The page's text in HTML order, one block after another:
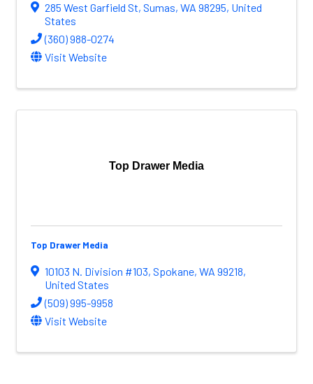
285 West Garfield St, Sumas, WA 98295, United
States
(360) 988-0274
Visit Website
Top Drawer Media
Top Drawer Media
10103 N. Division #103, Spokane, WA 99218,
United States
(509) 995-9958
Visit Website